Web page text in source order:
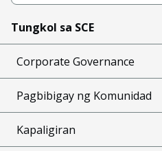
Tungkol sa SCE
Corporate Governance
Pagbibigay ng Komunidad
Kapaligiran